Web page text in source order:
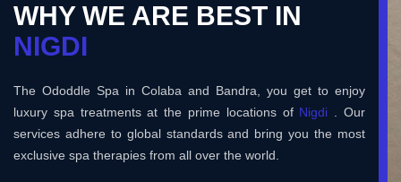
WHY WE ARE BEST IN
NIGDI
The Ododdle Spa in Colaba and Bandra, you get to enjoy
luxury spa treatments at the prime locations of Nigdi . Our
services adhere to global standards and bring you the most
exclusive spa therapies from all over the world.